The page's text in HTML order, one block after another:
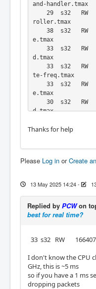
and-handler.tmax
29  s32   RW
roller.tmax
38  s32   RW
e.tmax
33  s32   RW
d.tmax
33  s32   RW
te-freq.tmax
33  s32   RW
e.tmax
30  s32   RW
d.tmax
Thanks for help
Please Log in orCreate
13 May 2025 14:24-
Replied by PCWon
best for real time?
33 s32 RW
I don't know the CPU
GHz, this is ~5 ms
so if you have a 1 ms
dropping packets